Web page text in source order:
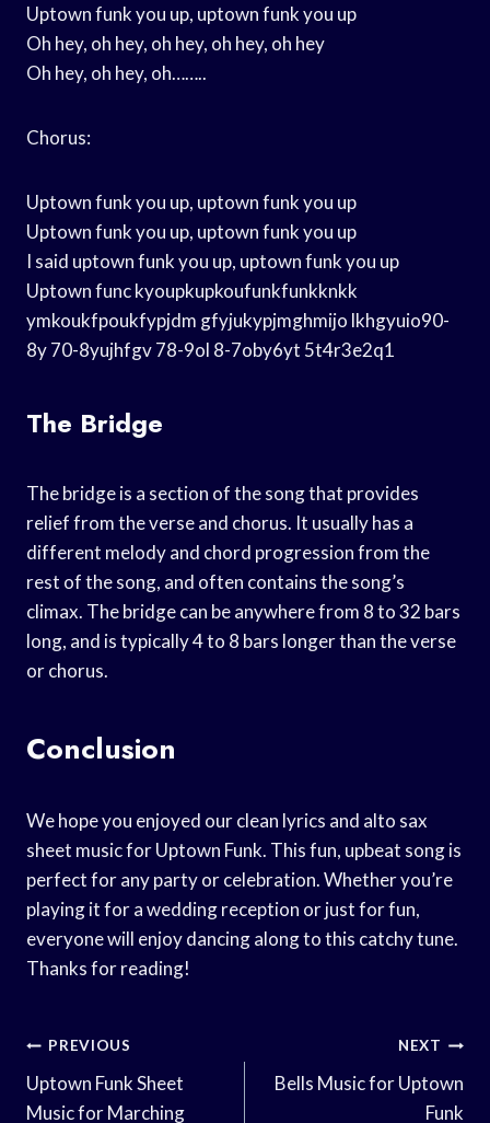
Uptown funk you up, uptown funk you up
Oh hey, oh hey, oh hey, oh hey, oh hey
Oh hey, oh hey, oh……..
Chorus:
Uptown funk you up, uptown funk you up
Uptown funk you up, uptown funk you up
I said uptown funk you up, uptown funk you up
Uptown func kyoupkupkoufunkfunkknkk
ymkoukfpoukfypjdm gfyjukypjmghmijo lkhgyuio90-
8y 70-8yujhfgv 78-9ol 8-7oby6yt 5t4r3e2q1
The Bridge
The bridge is a section of the song that provides
relief from the verse and chorus. It usually has a
different melody and chord progression from the
rest of the song, and often contains the song’s
climax. The bridge can be anywhere from 8 to 32 bars
long, and is typically 4 to 8 bars longer than the verse
or chorus.
Conclusion
We hope you enjoyed our clean lyrics and alto sax
sheet music for Uptown Funk. This fun, upbeat song is
perfect for any party or celebration. Whether you’re
playing it for a wedding reception or just for fun,
everyone will enjoy dancing along to this catchy tune.
Thanks for reading!
Post
Navigation
PREVIOUS
Uptown Funk Sheet
Music for Marching
NEXT
Bells Music for Uptown
Funk